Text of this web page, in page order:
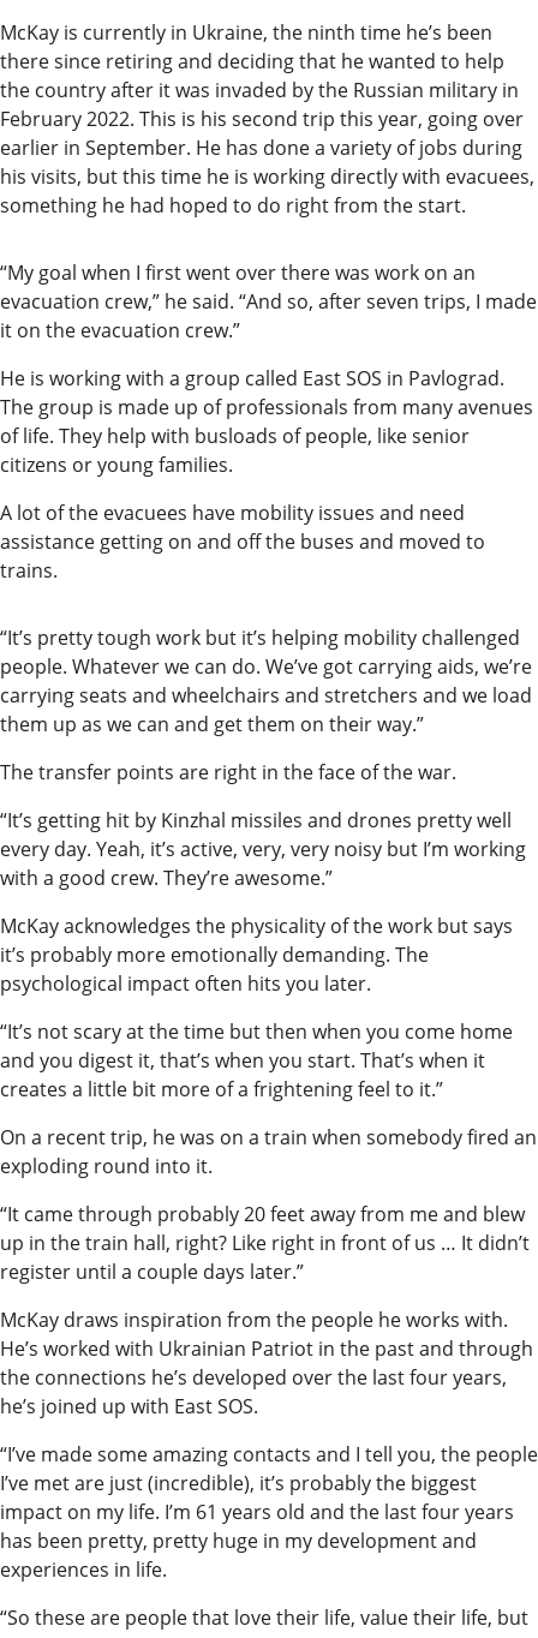
McKay is currently in Ukraine, the ninth time he’s been
there since retiring and deciding that he wanted to help
the country after it was invaded by the Russian military in
February 2022. This is his second trip this year, going over
earlier in September. He has done a variety of jobs during
his visits, but this time he is working directly with evacuees,
something he had hoped to do right from the start.
“My goal when I first went over there was work on an
evacuation crew,” he said. “And so, after seven trips, I made
it on the evacuation crew.”
He is working with a group called East SOS in Pavlograd.
The group is made up of professionals from many avenues
of life. They help with busloads of people, like senior
citizens or young families.
A lot of the evacuees have mobility issues and need
assistance getting on and off the buses and moved to
trains.
“It’s pretty tough work but it’s helping mobility challenged
people. Whatever we can do. We’ve got carrying aids, we’re
carrying seats and wheelchairs and stretchers and we load
them up as we can and get them on their way.”
The transfer points are right in the face of the war.
“It’s getting hit by Kinzhal missiles and drones pretty well
every day. Yeah, it’s active, very, very noisy but I’m working
with a good crew. They’re awesome.”
McKay acknowledges the physicality of the work but says
it’s probably more emotionally demanding. The
psychological impact often hits you later.
“It’s not scary at the time but then when you come home
and you digest it, that’s when you start. That’s when it
creates a little bit more of a frightening feel to it.”
On a recent trip, he was on a train when somebody fired an
exploding round into it.
“It came through probably 20 feet away from me and blew
up in the train hall, right? Like right in front of us … It didn’t
register until a couple days later.”
McKay draws inspiration from the people he works with.
He’s worked with Ukrainian Patriot in the past and through
the connections he’s developed over the last four years,
he’s joined up with East SOS.
“I’ve made some amazing contacts and I tell you, the people
I’ve met are just (incredible), it’s probably the biggest
impact on my life. I’m 61 years old and the last four years
has been pretty, pretty huge in my development and
experiences in life.
“So these are people that love their life, value their life, but